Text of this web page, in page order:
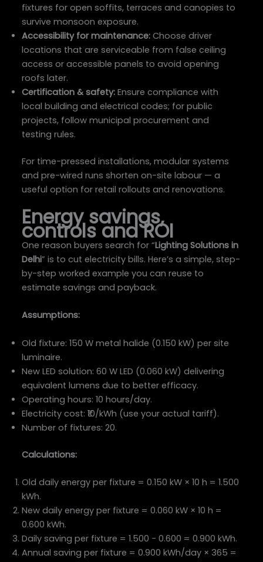
fixtures for open soffits, terraces and canopies to
survive monsoon exposure.
Accessibility for maintenance: Choose driver
locations that are serviceable from false ceiling
access or accessible panels to avoid opening
roofs later.
Certification & safety: Ensure compliance with
local building and electrical codes; for public
projects, follow municipal procurement and
testing rules.
For time-pressed installations, modular systems
and pre-wired runs shorten on-site labour — a
useful option for retail rollouts and renovations.
Energy savings,
controls and ROI
One reason buyers search for “Lighting Solutions in
Delhi” is to cut electricity bills. Here’s a simple, step-
by-step worked example you can reuse to
estimate savings and payback.
Assumptions:
Old fixture: 150 W metal halide (0.150 kW) per site
luminaire.
New LED solution: 60 W LED (0.060 kW) delivering
equivalent lumens due to better efficacy.
Operating hours: 10 hours/day.
Electricity cost: ₹10/kWh (use your actual tariff).
Number of fixtures: 20.
Calculations:
Old daily energy per fixture = 0.150 kW × 10 h = 1.500
kWh.
New daily energy per fixture = 0.060 kW × 10 h =
0.600 kWh.
Daily saving per fixture = 1.500 − 0.600 = 0.900 kWh.
Annual saving per fixture = 0.900 kWh/day × 365 =